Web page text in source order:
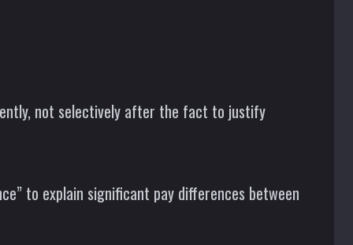
not selectively after the fact to justify
to explain significant pay differences between